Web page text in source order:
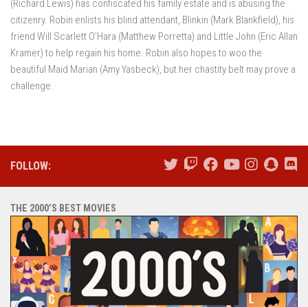
(Richard Lewis) has confiscated his family estate and is abusing the
citizenry. Robin enlists his blind attendant, Blinkin (Mark Blankfield), his
friend Will Scarlett O’Hara (Matthew Porretta) and Little John (Eric Allan
Kramer) to help regain his home. Robin also hopes to woo the
beautiful Maid Marian (Amy Yasbeck), but her chastity belt may prove a
challenge.
FOLLOW:
THE 2000’S BEST MOVIES